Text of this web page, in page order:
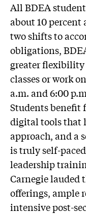
All BDEA
about 10 percent
two shifts to
obligations,
greater
classes or work
a.m. and 6:00
Students benefit
digital tools that
approach, and a
is truly self-
leadership
Carnegie lauded
offerings, ample
intensive post-